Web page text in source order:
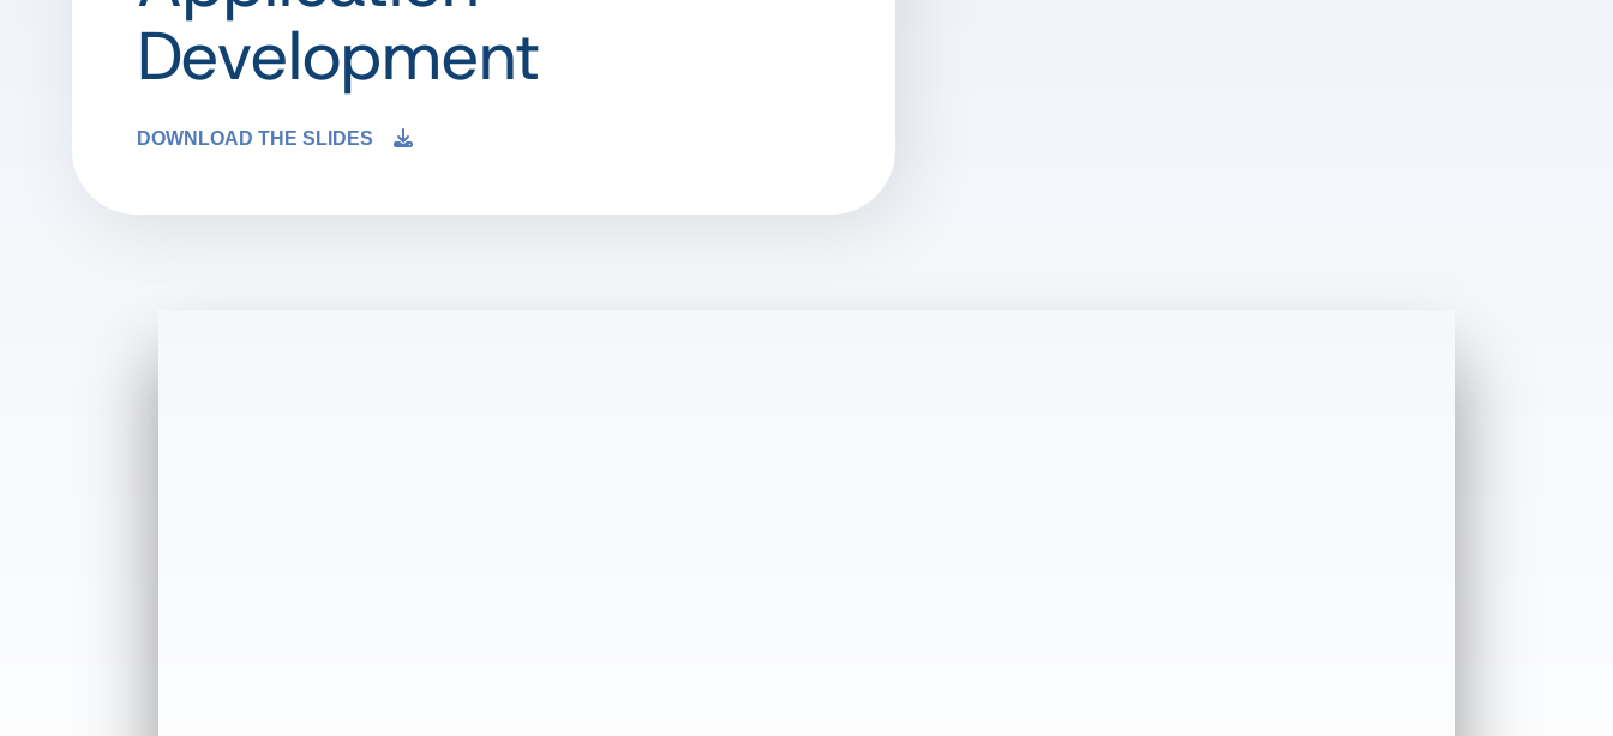
Development
DOWNLOAD THE SLIDES